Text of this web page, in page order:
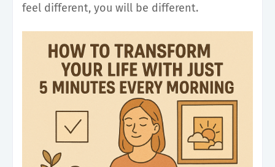
feel different, you will be different.